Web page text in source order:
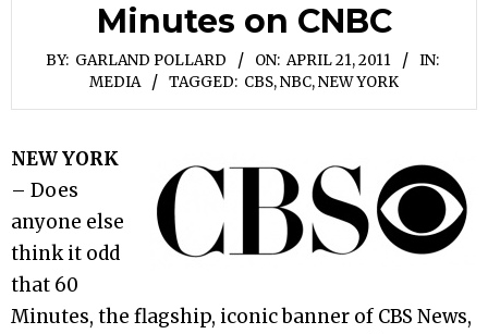
Minutes on CNBC
BY: GARLAND POLLARD ON: APRIL 21, 2011
IN:
MEDIA
TAGGED: CBS,NBC,NEW YORK
NEW YORK
– Does
anyone else
think it odd
that 60
Minutes, the flagship, iconic banner of CBS News,